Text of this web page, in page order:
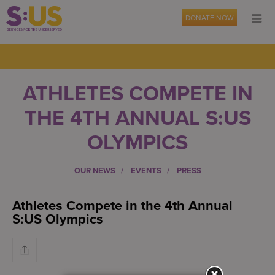
DONATE NOW
ATHLETES COMPETE IN
THE 4TH ANNUAL S:US
OLYMPICS
OUR NEWS EVENTS PRESS
Athletes Compete in the 4th Annual
S:US Olympics